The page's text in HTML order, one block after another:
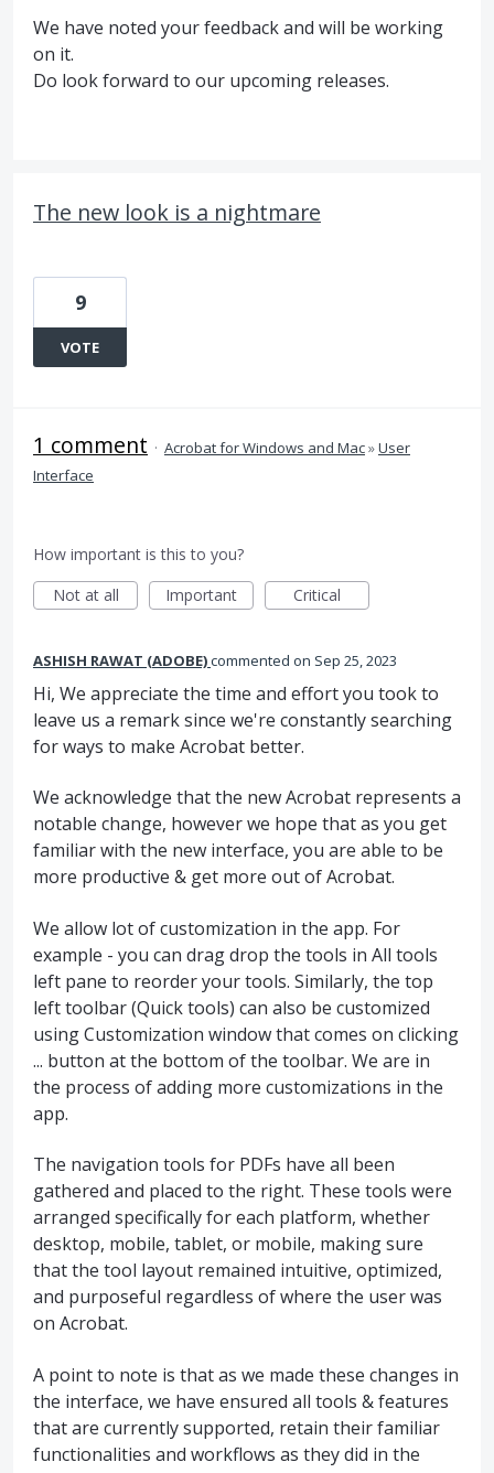
We have noted your feedback and will be working
on it.
Do look forward to our upcoming releases.
The new look is a nightmare
9
VOTE
1 comment · Acrobat for Windows and Mac»User
Interface
How important is this to you?
Not at all
Important Critical
ASHISH RAWAT (ADOBE)commented Sep 25, 2023
Hi, We appreciate the time and effort you took to
leave us a remark since we're constantly searching
for ways to make Acrobat better.
We acknowledge that the new Acrobat represents a
notable change, however we hope that as you get
familiar with the new interface, you are able to be
more productive & get more out of Acrobat.
We allow lot of customization in the app. For
example - you can drag drop the tools in All tools
left pane to reorder your tools. Similarly, the top
left toolbar (Quick tools) can also be customized
using Customization window that comes on clicking
... button at the bottom of the toolbar. We are in
the process of adding more customizations in the
app.
The navigation tools for PDFs have all been
gathered and placed to the right. These tools were
arranged specifically for each platform, whether
desktop, mobile, tablet, or mobile, making sure
that the tool layout remained intuitive, optimized,
and purposeful regardless of where the user was
on Acrobat.
A point to note is that as we made these changes in
the interface, we have ensured all tools & features
that are currently supported, retain their familiar
functionalities and workflows as they did in the